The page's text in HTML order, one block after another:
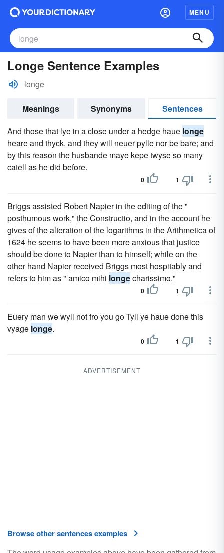
MENU
Longe Sentence Examples
longe
Meanings Synonyms
Sentences
And those that lye in a close under a hedge haue longe
heare and thyck, and they will neuer pylle nor be bare; and
by this reason the husbande maye kepe twyse so many
catell as he did before.
0 1
Briggs assisted Robert Napier in the editing of the "
posthumous work," the Constructio, and in the account he
gives of the alteration of the logarithms in the Arithmetica of
1624 he seems to have been more anxious that justice
should be done to Napier than to himself; while on the
other hand Napier received Briggs most hospitably and
refers to him as " amico mihi longecharissimo."
0 1
Euery man we wyll not fro you go Tyll ye haue done this
vyage longe.
0 1
ADVERTISEMENT
Browse other sentences examples